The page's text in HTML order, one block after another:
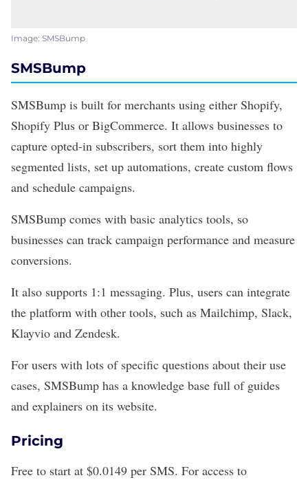
Image: SMSBump
SMSBump
SMSBump is built for merchants using either Shopify,
Shopify Plus or BigCommerce. It allows businesses to
capture opted-in subscribers, sort them into highly
segmented lists, set up automations, create custom flows
and schedule campaigns.
SMSBump comes with basic analytics tools, so
businesses can track campaign performance and measure
conversions.
It also supports 1:1 messaging. Plus, users can integrate
the platform with other tools, such as Mailchimp, Slack,
Klayvio and Zendesk.
For users with lots of specific questions about their use
cases, SMSBump has a knowledge base full of guides
and explainers on its website.
Pricing
Free to start at $0.0149 per SMS. For access to